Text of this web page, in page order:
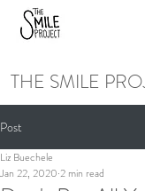
THE SMILE
Post
Liz Buechele
Jan 22, 2020 2 min read